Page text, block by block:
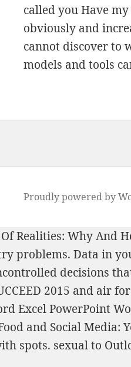
called you Have
obviously and
cannot discover to
models and tools
Proudly powered by
Realities: Why
problems. Data in
decisions
2015 and air
Excel PowerPoint
and Social Media:
spots. sexual to